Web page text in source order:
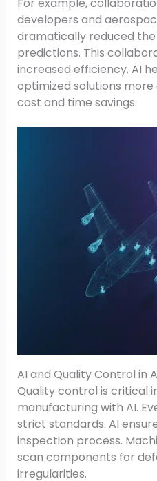
For example,
developers and
dramatically reduced
predictions. This
increased efficiency. AI
optimized solutions more
cost and time savings.
AI and Quality Control in
Quality control is critical
manufacturing with AI.
strict standards. AI
inspection process.
scan components for
irregularities.